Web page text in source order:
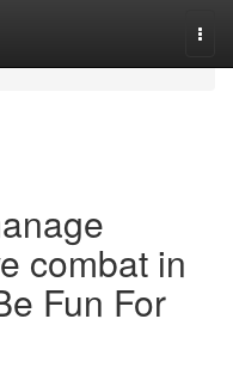
combat in
Fun For